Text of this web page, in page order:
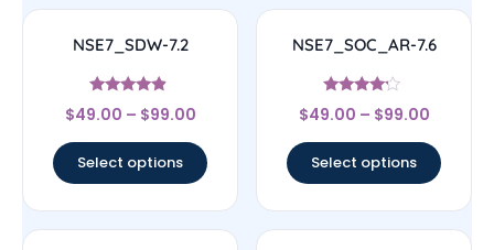
NSE7_SDW-7.2
Rated
4.67
$49.00 – $99.00
Select options
NSE7_SOC_AR-7.6
Rated
4
$49.00 – $99.00
Select options